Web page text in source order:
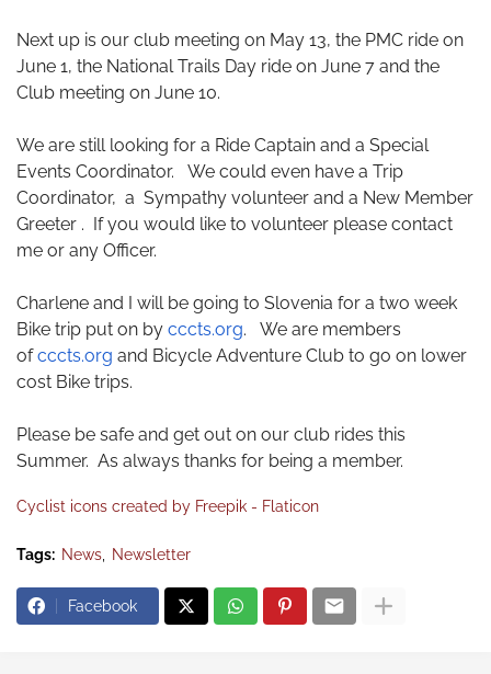
Next up is our club meeting on May 13, the PMC ride on
June 1, the National Trails Day ride on June 7 and the
Club meeting on June 10.
We are still looking for a Ride Captain and a Special
Events Coordinator. We could even have a Trip
Coordinator, a Sympathy volunteer and a New Member
Greeter . If you would like to volunteer please contact
me or any Officer.
Charlene and I will be going to Slovenia for a two week
Bike trip put on by cccts.org. We are members
ofcccts.org and Bicycle Adventure Club to go on lower
cost Bike trips.
Please be safe and get out on our club rides this
Summer. As always thanks for being a member.
Cyclist icons created by Freepik - Flaticon
Tags: News Newsletter
Facebook